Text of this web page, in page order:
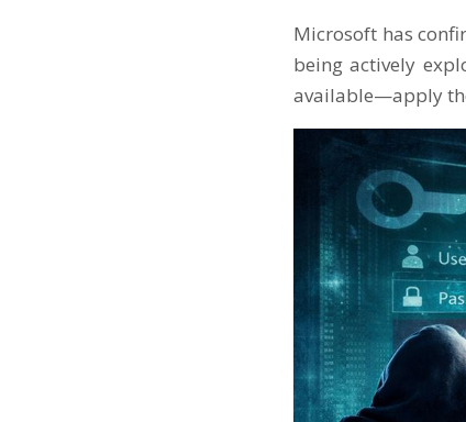
Microsoft has
being actively
available—apply